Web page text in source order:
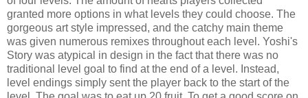
granted more options in what levels they could choose. The
gorgeous art style impressed, and the catchy main theme
was given numerous remixes throughout each level. Yoshi's
Story was atypical in design in the fact that there was no
traditional level goal to find at the end of a level. Instead,
level endings simply sent the player back to the start of the